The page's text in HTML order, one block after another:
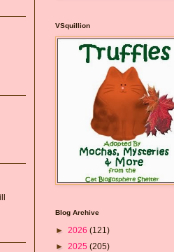
VSquillion
Blog Archive
► 2026 (121)
► 2025 (205)